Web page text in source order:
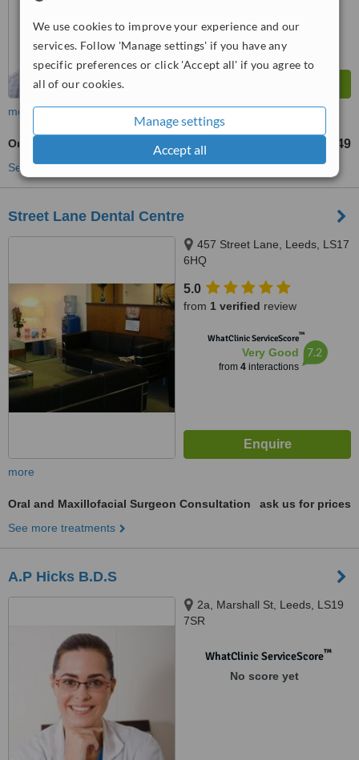
We use cookies to improve your experience and our
services. Follow 'Manage settings' if you have any
specific preferences or click 'Accept all' if you agree to
all of our cookies.
Manage settings
Accept all
more
Oral and Maxillofacial Surgeon Consultation £49
See more treatments
Street Lane Dental Centre
457 Street Lane, Leeds, LS17
6HQ
5.0
from 1 verified review
WhatClinic ServiceScore™
Very Good
from 4interactions
7.2
more
Oral and Maxillofacial Surgeon Consultation
ask us for prices
See more treatments
A.P Hicks B.D.S
2a, Marshall St, Leeds, LS19
7SR
WhatClinic ServiceScore™
No score yet